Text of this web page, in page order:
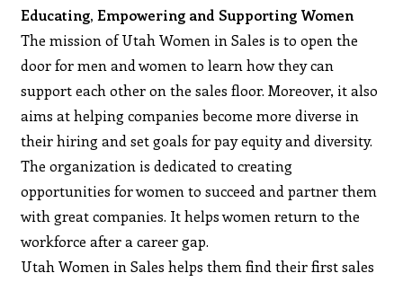
Educating, Empowering and Supporting Women
The mission of Utah Women in Sales is to open the
door for men and women to learn how they can
support each other on the sales floor. Moreover, it also
aims at helping companies become more diverse in
their hiring and set goals for pay equity and diversity.
The organization is dedicated to creating
opportunities for women to succeed and partner them
with great companies. It helps women return to the
workforce after a career gap.
Utah Women in Sales helps them find their first sales